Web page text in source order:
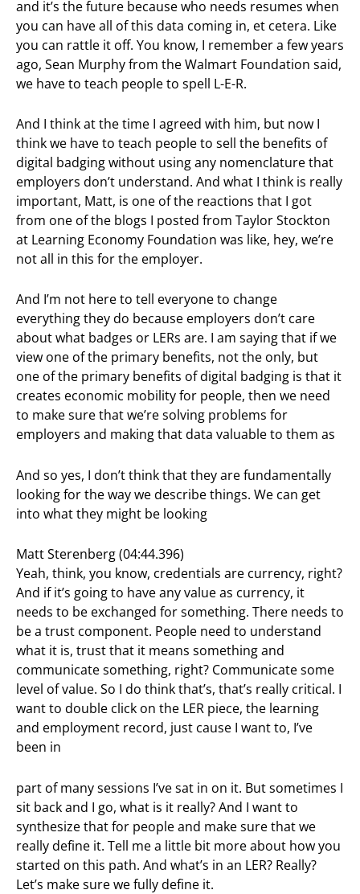
and it’s the future because who needs resumes when
you can have all of this data coming in, et cetera. Like
you can rattle it off. You know, I remember a few years
ago, Sean Murphy from the Walmart Foundation said,
we have to teach people to spell L-E-R.
And I think at the time I agreed with him, but now I
think we have to teach people to sell the benefits of
digital badging without using any nomenclature that
employers don’t understand. And what I think is really
important, Matt, is one of the reactions that I got
from one of the blogs I posted from Taylor Stockton
at Learning Economy Foundation was like, hey, we’re
not all in this for the employer.
And I’m not here to tell everyone to change
everything they do because employers don’t care
about what badges or LERs are. I am saying that if we
view one of the primary benefits, not the only, but
one of the primary benefits of digital badging is that it
creates economic mobility for people, then we need
to make sure that we’re solving problems for
employers and making that data valuable to them as
And so yes, I don’t think that they are fundamentally
looking for the way we describe things. We can get
into what they might be looking
Matt Sterenberg (04:44.396)
Yeah, think, you know, credentials are currency, right?
And if it’s going to have any value as currency, it
needs to be exchanged for something. There needs to
be a trust component. People need to understand
what it is, trust that it means something and
communicate something, right? Communicate some
level of value. So I do think that’s, that’s really critical. I
want to double click on the LER piece, the learning
and employment record, just cause I want to, I’ve
been in
part of many sessions I’ve sat in on it. But sometimes I
sit back and I go, what is it really? And I want to
synthesize that for people and make sure that we
really define it. Tell me a little bit more about how you
started on this path. And what’s in an LER? Really?
Let’s make sure we fully define it.